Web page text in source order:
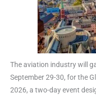
The aviation industry will
September 29-30, for the
2026, a two-day event